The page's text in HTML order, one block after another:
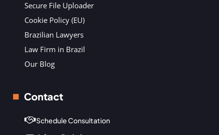
Secure File Uploader
Cookie Policy (EU)
Brazilian Lawyers
Law Firm in Brazil
Our Blog
Contact
Schedule Consultation